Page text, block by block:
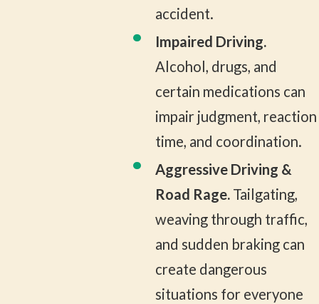
accident.
Impaired Driving.
Alcohol, drugs, and
certain medications can
impair judgment, reaction
time, and coordination.
Aggressive Driving &
Road Rage.Tailgating,
weaving through traffic,
and sudden braking can
create dangerous
situations for everyone